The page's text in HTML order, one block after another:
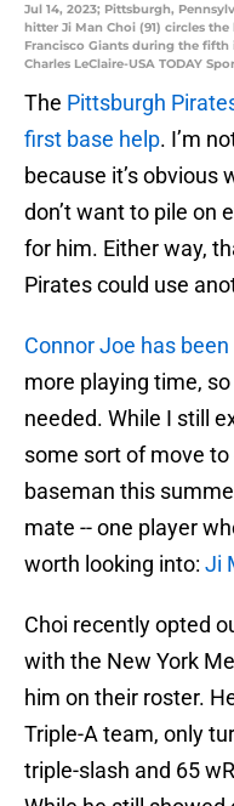
Jul 14, 2023; Pittsburgh,
hitter Ji Man Choi (91) circles
Francisco Giants during the fifth
Charles LeClaire-USA TODAY
The Pittsburgh
first base help. I’m
because it’s obvious
don’t want to pile on
for him. Either way,
Pirates could use
Connor Joe has
more playing time,
needed. While I still
some sort of move
baseman this
mate -- one player
worth looking into: Ji
Choi recently opted
with the New York
him on their roster.
Triple-A team, only
triple-slash and 65